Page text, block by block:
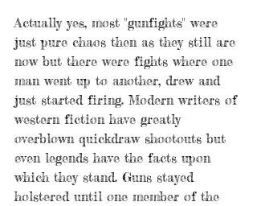
Actually yes, most "gunfights" were
just pure chaos then as they still are
now but there were fights where one
man went up to another, drew and
just started firing. Modern writers of
western fiction have greatly
overblown quickdraw shootouts but
even legends have the facts upon
which they stand. Guns stayed
holstered until one member of the